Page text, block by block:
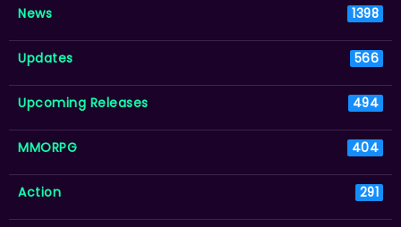
News 1398
Updates 566
Upcoming Releases 494
MMORPG 404
Action 291